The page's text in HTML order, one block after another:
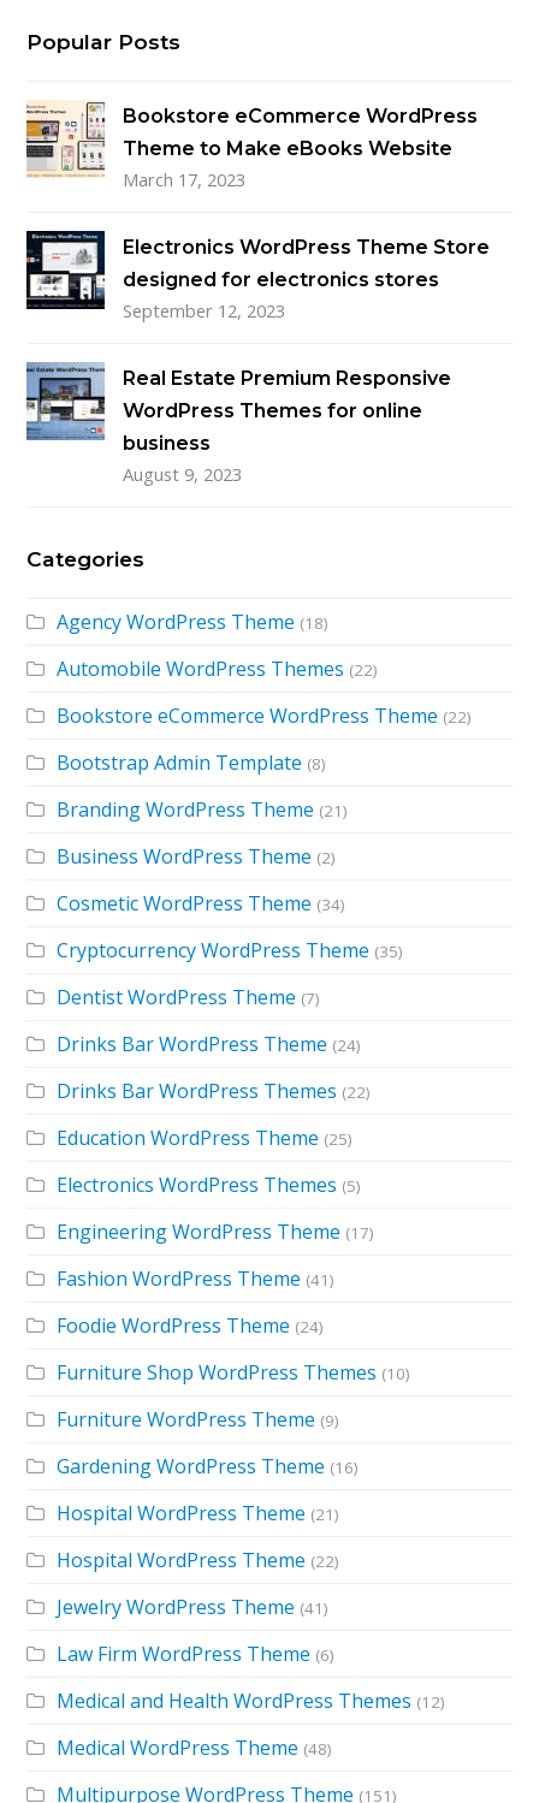
Popular Posts
Bookstore eCommerce WordPress
Theme to Make eBooks Website
March 17, 2023
Electronics WordPress Theme Store
designed for electronics stores
September 12, 2023
Real Estate Premium Responsive
WordPress Themes for online
business
August 9, 2023
Categories
Agency WordPress Theme (18)
Automobile WordPress Themes (22)
Bookstore eCommerce WordPress Theme (22)
Bootstrap Admin Template (8)
Branding WordPress Theme (21)
Business WordPress Theme (2)
Cosmetic WordPress Theme (34)
Cryptocurrency WordPress Theme (35)
Dentist WordPress Theme (7)
Drinks Bar WordPress Theme (24)
Drinks Bar WordPress Themes (22)
Education WordPress Theme (25)
Electronics WordPress Themes (5)
Engineering WordPress Theme (17)
Fashion WordPress Theme (41)
Foodie WordPress Theme (24)
Furniture Shop WordPress Themes (10)
Furniture WordPress Theme (9)
Gardening WordPress Theme (16)
Hospital WordPress Theme (21)
Hospital WordPress Theme (22)
Jewelry WordPress Theme (41)
Law Firm WordPress Theme (6)
Medical and Health WordPress Themes (12)
Medical WordPress Theme (48)
Multipurpose WordPress Theme (151)